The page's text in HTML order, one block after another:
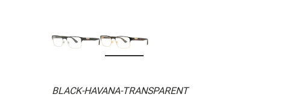
BLACK-HAVANA-TRANSPARENT